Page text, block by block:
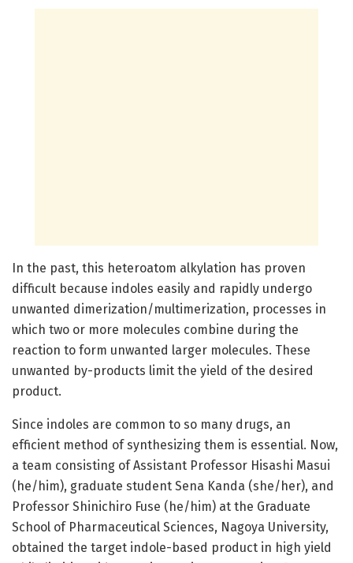
In the past, this heteroatom alkylation has proven
difficult because indoles easily and rapidly undergo
unwanted dimerization/multimerization, processes in
which two or more molecules combine during the
reaction to form unwanted larger molecules. These
unwanted by-products limit the yield of the desired
product.
Since indoles are common to so many drugs, an
efficient method of synthesizing them is essential. Now,
a team consisting of Assistant Professor Hisashi Masui
(he/him), graduate student Sena Kanda (she/her), and
Professor Shinichiro Fuse (he/him) at the Graduate
School of Pharmaceutical Sciences, Nagoya University,
obtained the target indole-based product in high yield